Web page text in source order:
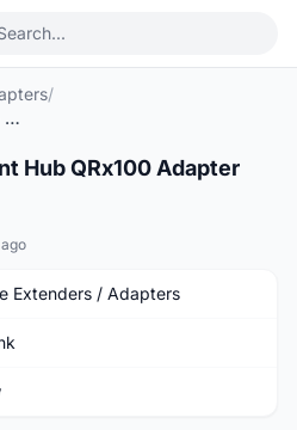
/
SPANK Hex Ã¸28 Front Hub QRx100 Adapter
Hub QRx100 Adapter
Extenders / Adapters